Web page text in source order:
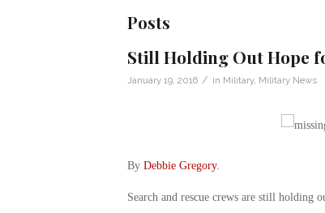
Posts
Still Holding Out Hope
January 19, 2016 / in Military, Military News
By Debbie Gregory.
Search and rescue crews are still holding